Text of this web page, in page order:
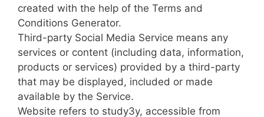
created with the help of the Terms and
Conditions Generator.
Third-party Social Media Service means any
services or content (including data, information,
products or services) provided by a third-party
that may be displayed, included or made
available by the Service.
Website refers to study3y, accessible from